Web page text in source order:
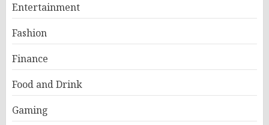
Entertainment
Fashion
Finance
Food and Drink
Gaming